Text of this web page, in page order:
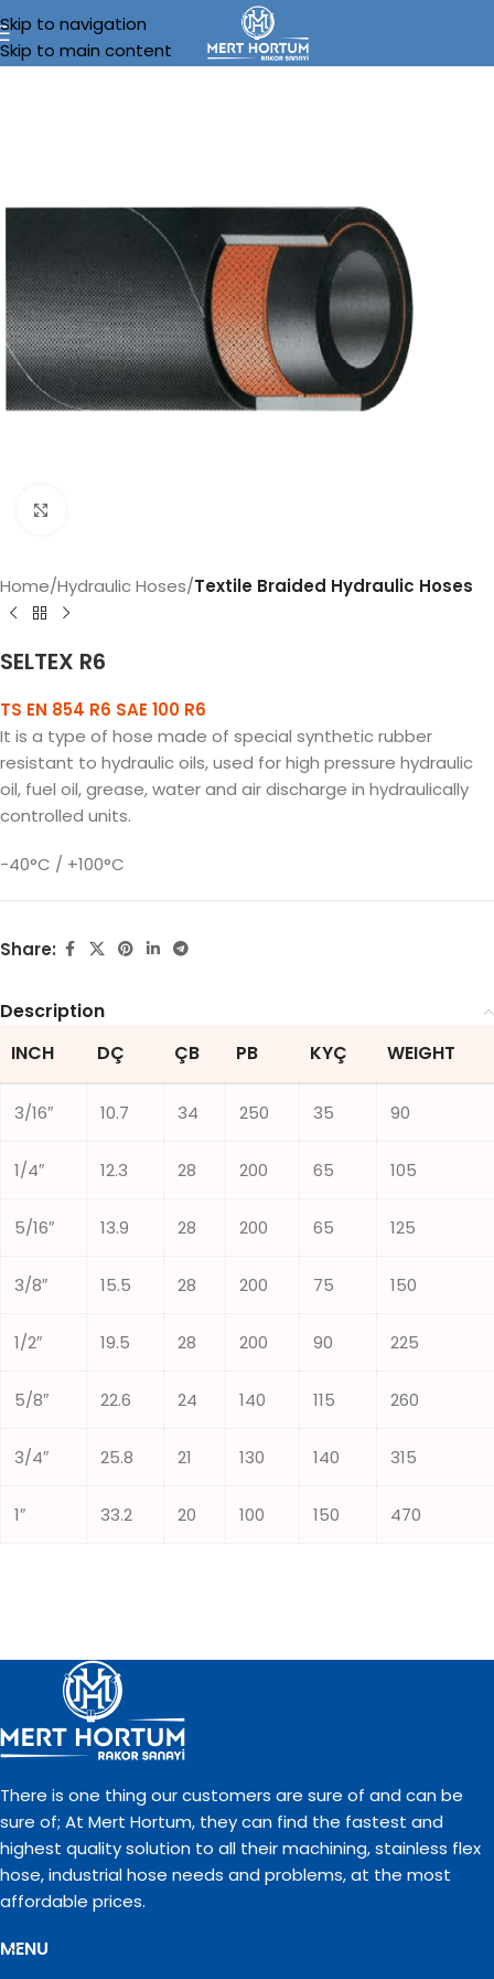
Skip to navigation
Skip to main content
Home Hydraulic Hoses Textile Braided Hydraulic Hoses
SELTEX R6
TS EN 854 R6 SAE 100 R6
It is a type of hose made of special synthetic rubber
resistant to hydraulic oils, used for high pressure hydraulic
oil, fuel oil, grease, water and air discharge in hydraulically
controlled units.
-40°C / +100°C
Share:
Description
INCH
DÇ ÇB PB KYÇ WEIGHT
3/16″ 10.7 34 250 35 90
1/4″ 12.3 28 200 65 105
5/16″ 13.9 28 200 65 125
3/8″ 15.5 28 200 75 150
1/2″ 19.5 28 200 90 225
5/8″ 22.6 24 140 115 260
3/4″ 25.8 21 130 140 315
1″ 33.2 20 100 150 470
There is one thing our customers are sure of and can be
sure of; At Mert Hortum, they can find the fastest and
highest quality solution to all their machining, stainless flex
hose, industrial hose needs and problems, at the most
affordable prices.
MENU